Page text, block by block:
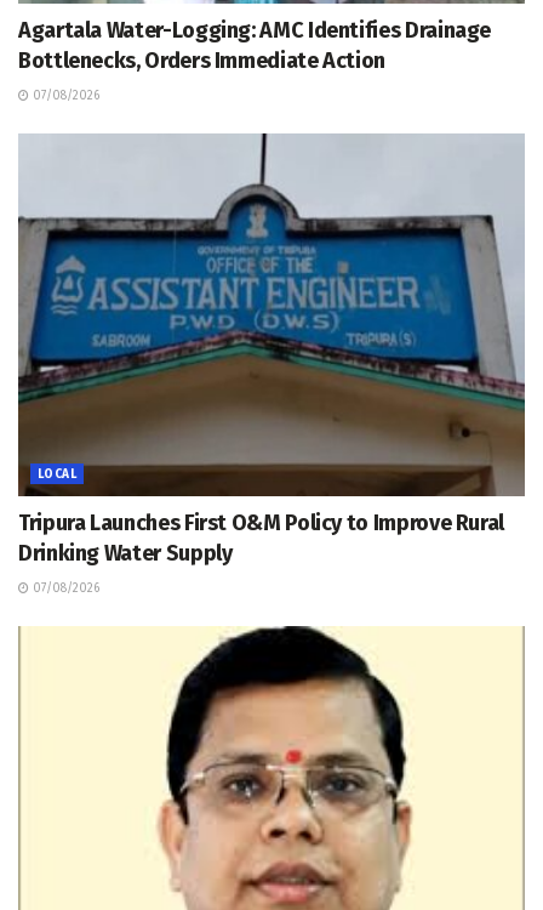
Agartala Water-Logging: AMC Identifies Drainage
Bottlenecks, Orders Immediate Action
07/08/2026
LOCAL
Tripura Launches First O&M Policy to Improve Rural
Drinking Water Supply
07/08/2026